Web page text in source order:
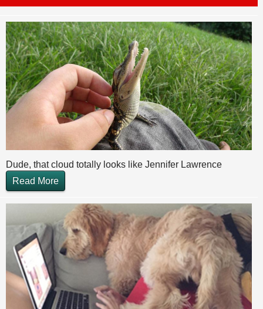
Dude, that cloud totally looks like Jennifer Lawrence
Read More